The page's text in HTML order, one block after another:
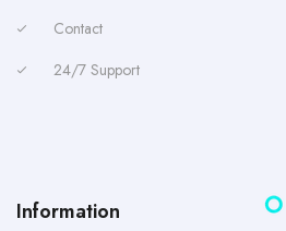
Contact
24/7 Support
Information